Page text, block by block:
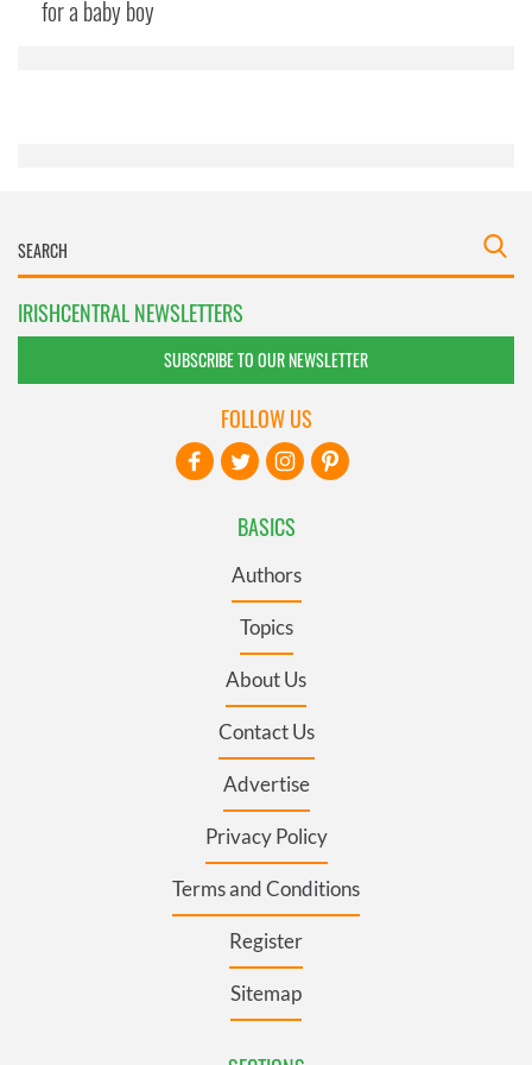
provided to them or that they’ve collected from your use
for a baby boy
IRISHCENTRAL NEWSLETTERS
SUBSCRIBE TO OUR NEWSLETTER
BASICS
Authors
Topics
About Us
Contact Us
Advertise
Privacy Policy
Terms and Conditions
Register
Sitemap
FOLLOW US